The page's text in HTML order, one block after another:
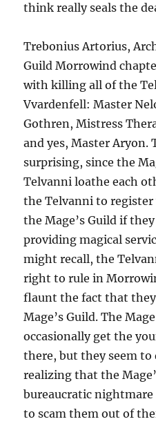
think really seals the
Trebonius Artorius,
Guild Morrowind
with killing all of the
Vvardenfell: Master
Gothren, Mistress
and yes, Master Aryon.
surprising, since the
Telvanni loathe each
the Telvanni to register
the Mage’s Guild if
providing magical
might recall, the
right to rule in
flaunt the fact that
Mage’s Guild. The
occasionally get the
there, but they seem
realizing that the
bureaucratic nightmare
to scam them out of